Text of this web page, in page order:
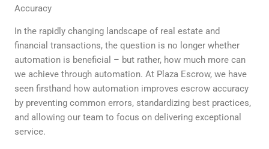
Accuracy
In the rapidly changing landscape of real estate and
financial transactions, the question is no longer whether
automation is beneficial – but rather, how much more can
we achieve through automation. At Plaza Escrow, we have
seen firsthand how automation improves escrow accuracy
by preventing common errors, standardizing best practices,
and allowing our team to focus on delivering exceptional
service.